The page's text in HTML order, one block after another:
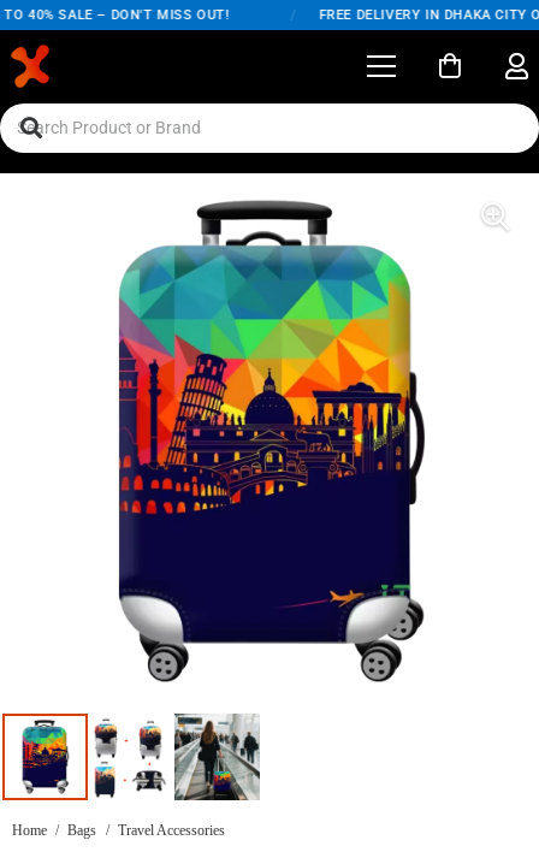
40% SALE – DON'T MISS OUT! FREE DELIVERY IN DHAKA CITY
Home / Bags / Travel Accessories